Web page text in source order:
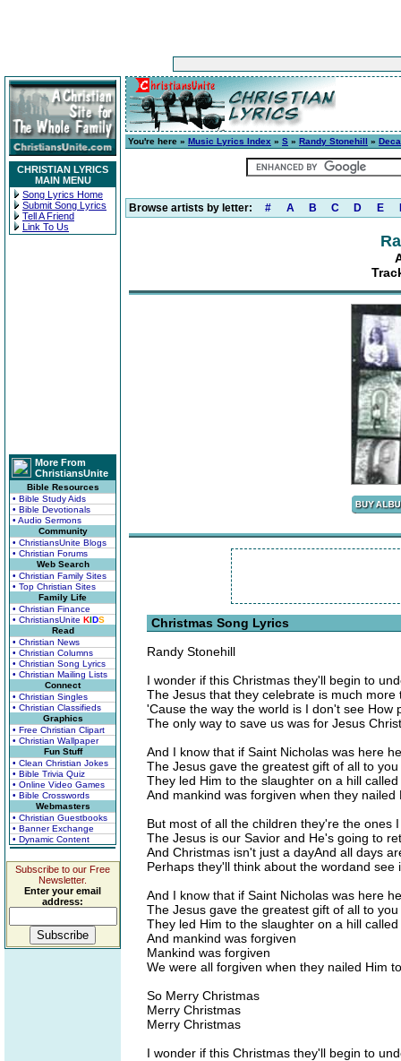
CHRISTIAN LYRICS
MAIN MENU
Song Lyrics Home
Submit Song Lyrics
Tell A Friend
Link To Us
More From
ChristiansUnite
Bible Resources
• Bible Study Aids
• Bible Devotionals
• Audio Sermons
Community
• ChristiansUnite Blogs
• Christian Forums
Web Search
• Christian Family Sites
• Top Christian Sites
Family Life
• Christian Finance
• ChristiansUnite KIDS
Read
• Christian News
• Christian Columns
• Christian Song Lyrics
• Christian Mailing Lists
Connect
• Christian Singles
• Christian Classifieds
Graphics
• Free Christian Clipart
• Christian Wallpaper
Fun Stuff
• Clean Christian Jokes
• Bible Trivia Quiz
• Online Video Games
• Bible Crosswords
Webmasters
• Christian Guestbooks
• Banner Exchange
• Dynamic Content
Subscribe to our Free
Newsletter.
Enter your email
address:
You're here » Music Lyrics Index » S » Randy Stonehill »
Browse artists by letter: # A B C D E
Christmas Song Lyrics
Randy Stonehill
I wonder if this Christmas they'll begin to
The Jesus that they celebrate is much more
'Cause the way the world is I don't see How
The only way to save us was for Jesus
And I know that if Saint Nicholas was here
The Jesus gave the greatest gift of all to
They led Him to the slaughter on a hill
And mankind was forgiven when they nailed
But most of all the children they're the ones
The Jesus is our Savior and He's going to
And Christmas isn't just a dayAnd all days
Perhaps they'll think about the wordand see
And I know that if Saint Nicholas was here
The Jesus gave the greatest gift of all to
They led Him to the slaughter on a hill
And mankind was forgiven
Mankind was forgiven
We were all forgiven when they nailed Him
So Merry Christmas
Merry Christmas
Merry Christmas
I wonder if this Christmas they'll begin to